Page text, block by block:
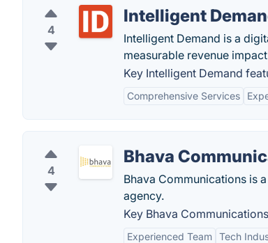
4
Intelligent
Intelligent Demand is a
measurable revenue
Key Intelligent Demand
Comprehensive Services
4
Bhava
Bhava Communications is
agency.
Key Bhava
Experienced Team Tech